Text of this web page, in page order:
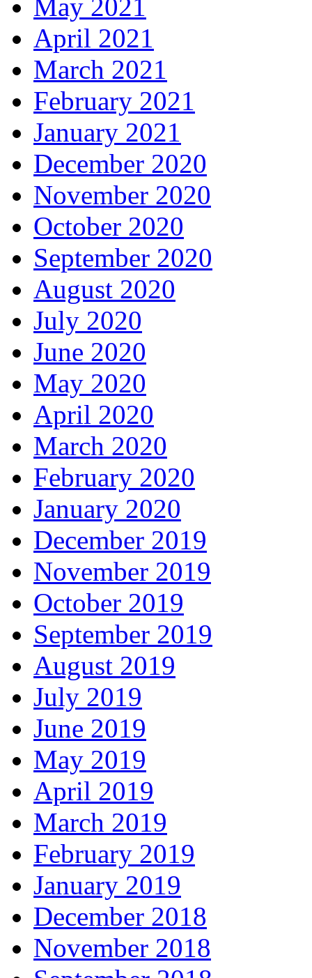
May 2021
April 2021
March 2021
February 2021
January 2021
December 2020
November 2020
October 2020
September 2020
August 2020
July 2020
June 2020
May 2020
April 2020
March 2020
February 2020
January 2020
December 2019
November 2019
October 2019
September 2019
August 2019
July 2019
June 2019
May 2019
April 2019
March 2019
February 2019
January 2019
December 2018
November 2018